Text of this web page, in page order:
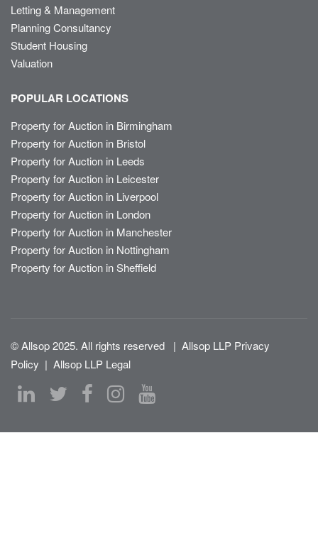
Letting & Management
Planning Consultancy
Student Housing
Valuation
POPULAR LOCATIONS
Property for Auction in Birmingham
Property for Auction in Bristol
Property for Auction in Leeds
Property for Auction in Leicester
Property for Auction in Liverpool
Property for Auction in London
Property for Auction in Manchester
Property for Auction in Nottingham
Property for Auction in Sheffield
© Allsop 2025. All rights reserved | Allsop LLP Privacy
Policy | Allsop LLP Legal